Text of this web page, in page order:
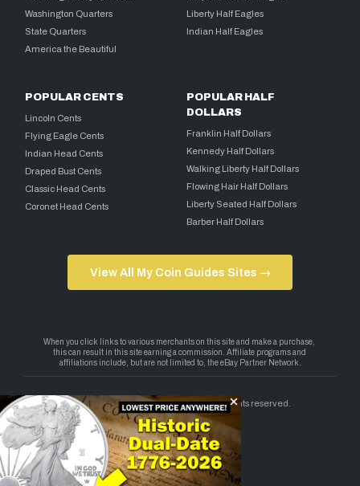
Washington Quarters
State Quarters
America the Beautiful
Liberty Half Eagles
Indian Half Eagles
POPULAR CENTS
Lincoln Cents
Flying Eagle Cents
Indian Head Cents
Draped Bust Cents
Classic Head Cents
Coronet Head Cents
POPULAR HALF
DOLLARS
Franklin Half Dollars
Kennedy Half Dollars
Walking Liberty Half Dollars
Flowing Hair Half Dollars
Liberty Seated Half Dollars
Barber Half Dollars
View All My Coin Guides Sites →
Copyright 2026 — My Coin Guides. All rights reserved.